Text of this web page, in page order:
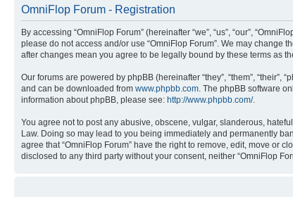
OmniFlop Forum - Registration
By accessing “OmniFlop Forum” (hereinafter “we”, “us”, “our”,
please do not access and/or use “OmniFlop Forum”. We may change
after changes mean you agree to be legally bound by these terms as
Our forums are powered by phpBB (hereinafter “they”, “them”, “their”,
and can be downloaded from www.phpbb.com . The phpBB software
information about phpBB, please see: http://www.phpbb.com/.
You agree not to post any abusive, obscene, vulgar, slanderous,
Law. Doing so may lead to you being immediately and permanently
agree that “OmniFlop Forum” have the right to remove, edit, move or
disclosed to any third party without your consent, neither “OmniFlop